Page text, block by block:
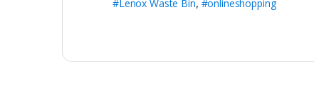
#Lenox Waste Bin, #onlineshopping